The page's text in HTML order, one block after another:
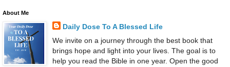
About Me
Daily Dose To A Blessed Life
We invite on a journey through the best book that
brings hope and light into your lives. The goal is to
help you read the Bible in one year. Open the good